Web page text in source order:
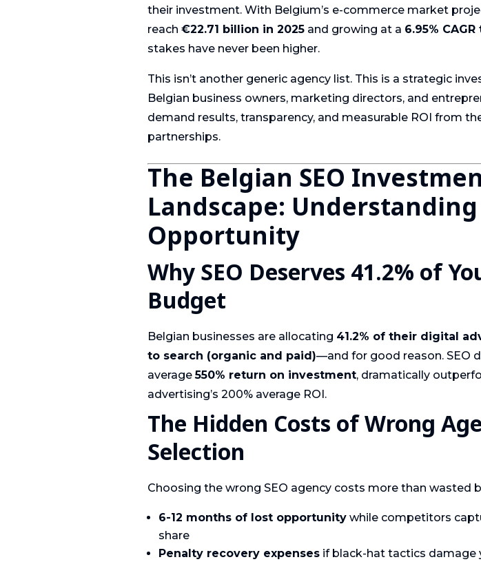
their investment. With Belgium’s e-commerce market
reach€22.71 billion in 2025 and growing at a 6.95%
stakes have never been higher.
This isn’t another generic agency list. This is a strategic
Belgian business owners, marketing directors, and
demand results, transparency, and measurable ROI from
partnerships.
The Belgian SEO
Landscape:
Opportunity
Why SEO Deserves 41.2% of
Budget
Belgian businesses are allocating 41.2% of their digital
to search (organic and paid)—and for good reason. SEO
average550% return on investment, dramatically
advertising’s 200% average ROI.
The Hidden Costs of Wrong
Selection
Choosing the wrong SEO agency costs more than wasted
6-12 months of lost opportunity while competitors
share
Penalty recovery expenses if black-hat tactics damage